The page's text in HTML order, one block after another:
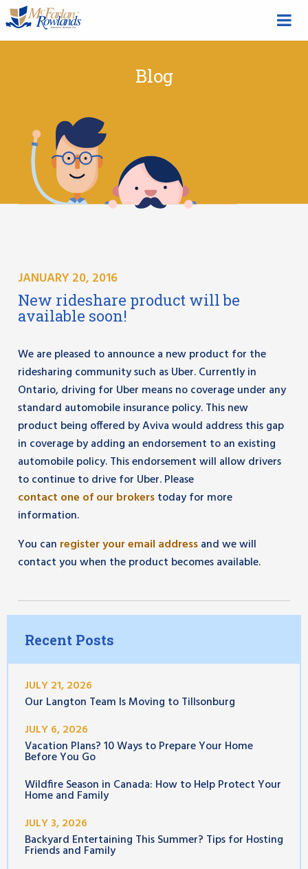
Blog
JANUARY 20, 2016
New rideshare product will be
available soon!
We are pleased to announce a new product for the
ridesharing community such as Uber. Currently in
Ontario, driving for Uber means no coverage under any
standard automobile insurance policy. This new
product being offered by Aviva would address this gap
in coverage by adding an endorsement to an existing
automobile policy. This endorsement will allow drivers
to continue to drive for Uber. Please
contact one of our brokerstoday for more
information.
You can register your email addressand we will
contact you when the product becomes available.
Recent Posts
JULY 21, 2026
Our Langton Team Is Moving to Tillsonburg
JULY 6, 2026
Vacation Plans? 10 Ways to Prepare Your Home
Before You Go
Wildfire Season in Canada: How to Help Protect Your
Home and Family
JULY 3, 2026
Backyard Entertaining This Summer? Tips for Hosting
Friends and Family